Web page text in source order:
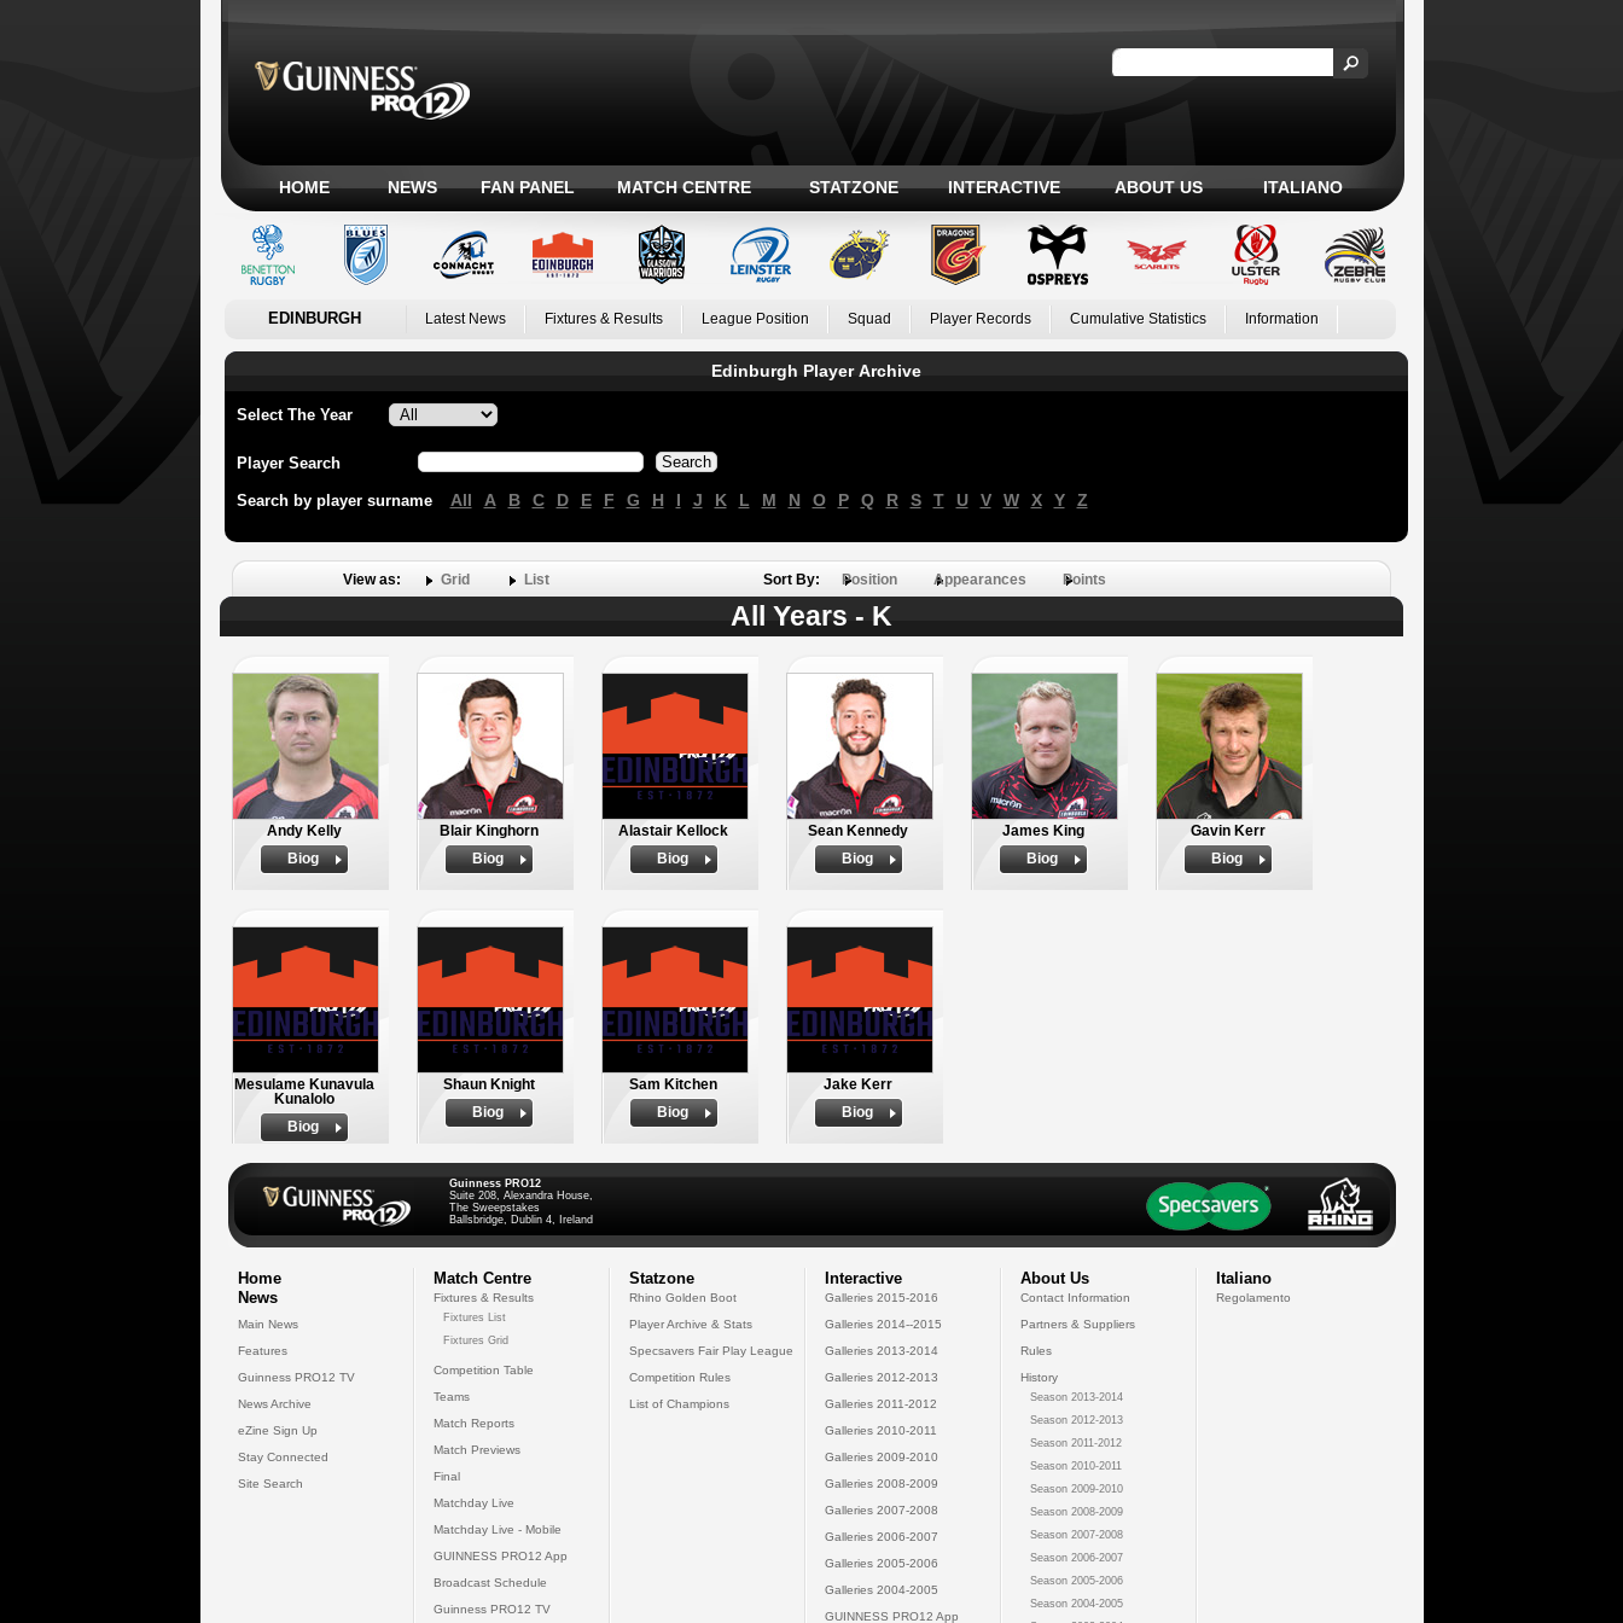
HOME NEWS FAN PANEL MATCH CENTRE STATZONE INTERACTIVE ABOUT US ITALIANO
EDINBURGH Latest News Fixtures & Results League Position Squad Player Records Cumulative Statistics Information
Edinburgh Player Archive
Select The Year
Player Search
Search by player surname All A B C D E F G H I J K L M N O P Q R S T U V W X Y Z
View as: Grid List Sort By: Position Appearances Points
All Years - K
Andy Kelly
Biog
Blair Kinghorn
Biog
Alastair Kellock
Biog
Sean Kennedy
Biog
James King
Biog
Gavin Kerr
Biog
Mesulame Kunavula
Kunalolo
Biog
Shaun Knight
Biog
Sam Kitchen
Biog
Jake Kerr
Biog
Guinness PRO12
Suite 208, Alexandra House,
The Sweepstakes
Ballsbridge, Dublin 4, Ireland
Home
News
Main News
Features
Guinness PRO12 TV
News Archive
eZine Sign Up
Stay Connected
Site Search
Match Centre
Fixtures & Results
Fixtures List
Fixtures Grid
Competition Table
Teams
Match Reports
Match Previews
Final
Matchday Live
Matchday Live - Mobile
GUINNESS PRO12 App
Broadcast Schedule
Guinness PRO12 TV
Statzone
Rhino Golden Boot
Player Archive & Stats
Specsavers Fair Play League
Competition Rules
List of Champions
Interactive
Galleries 2015-2016
Galleries 2014--2015
Galleries 2013-2014
Galleries 2012-2013
Galleries 2011-2012
Galleries 2010-2011
Galleries 2009-2010
Galleries 2008-2009
Galleries 2007-2008
Galleries 2006-2007
Galleries 2005-2006
Galleries 2004-2005
GUINNESS PRO12 App
About Us
Contact Information
Partners & Suppliers
Rules
History
Season 2013-2014
Season 2012-2013
Season 2011-2012
Season 2010-2011
Season 2009-2010
Season 2008-2009
Season 2007-2008
Season 2006-2007
Season 2005-2006
Season 2004-2005
Italiano
Regolamento